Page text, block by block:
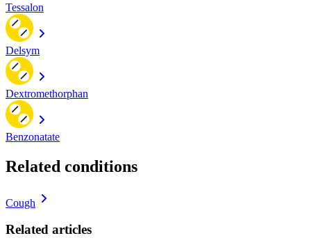
Tessalon
Delsym
Dextromethorphan
Benzonatate
Related conditions
Cough
Related articles